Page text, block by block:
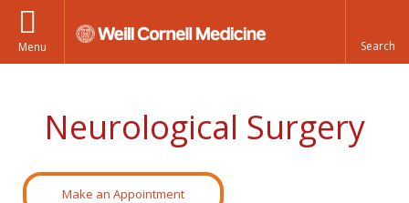
Menu
Neurological Surgery
Make an Appointment